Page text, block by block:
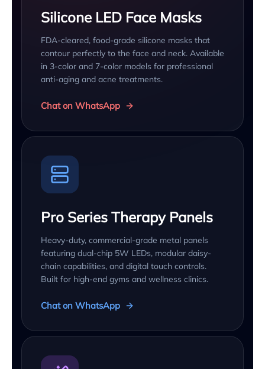
Silicone LED Face Masks
FDA-cleared, food-grade silicone masks that
contour perfectly to the face and neck. Available
in 3-color and 7-color models for professional
anti-aging and acne treatments.
Chat on WhatsApp
Pro Series Therapy Panels
Heavy-duty, commercial-grade metal panels
featuring dual-chip 5W LEDs, modular daisy-
chain capabilities, and digital touch controls.
Built for high-end gyms and wellness clinics.
Chat on WhatsApp